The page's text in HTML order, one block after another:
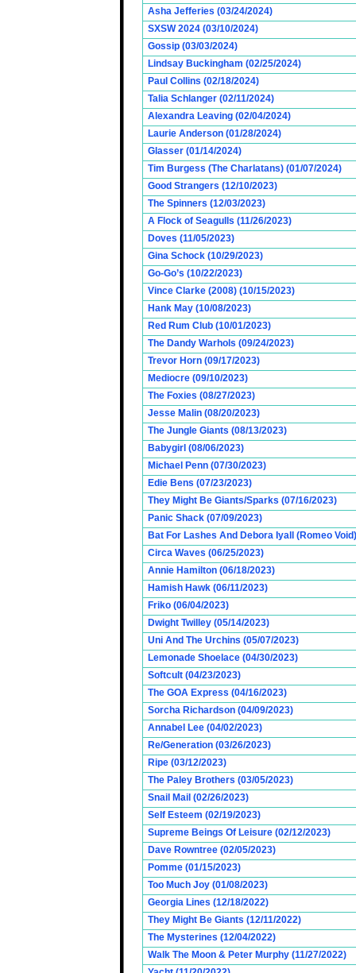
Asha Jefferies (03/24/2024)
SXSW 2024 (03/10/2024)
Gossip (03/03/2024)
Lindsay Buckingham (02/25/2024)
Paul Collins (02/18/2024)
Talia Schlanger (02/11/2024)
Alexandra Leaving (02/04/2024)
Laurie Anderson (01/28/2024)
Glasser (01/14/2024)
Tim Burgess (The Charlatans) (01/07/2024)
Good Strangers (12/10/2023)
The Spinners (12/03/2023)
A Flock of Seagulls (11/26/2023)
Doves (11/05/2023)
Gina Schock (10/29/2023)
Go-Go’s (10/22/2023)
Vince Clarke (2008) (10/15/2023)
Hank May (10/08/2023)
Red Rum Club (10/01/2023)
The Dandy Warhols (09/24/2023)
Trevor Horn (09/17/2023)
Mediocre (09/10/2023)
The Foxies (08/27/2023)
Jesse Malin (08/20/2023)
The Jungle Giants (08/13/2023)
Babygirl (08/06/2023)
Michael Penn (07/30/2023)
Edie Bens (07/23/2023)
They Might Be Giants/Sparks (07/16/2023)
Panic Shack (07/09/2023)
Bat For Lashes And Debora Iyall (Romeo
Circa Waves (06/25/2023)
Annie Hamilton (06/18/2023)
Hamish Hawk (06/11/2023)
Friko (06/04/2023)
Dwight Twilley (05/14/2023)
Uni And The Urchins (05/07/2023)
Lemonade Shoelace (04/30/2023)
Softcult (04/23/2023)
The GOA Express (04/16/2023)
Sorcha Richardson (04/09/2023)
Annabel Lee (04/02/2023)
Re/Generation (03/26/2023)
Ripe (03/12/2023)
The Paley Brothers (03/05/2023)
Snail Mail (02/26/2023)
Self Esteem (02/19/2023)
Supreme Beings Of Leisure (02/12/2023)
Dave Rowntree (02/05/2023)
Pomme (01/15/2023)
Too Much Joy (01/08/2023)
Georgia Lines (12/18/2022)
They Might Be Giants (12/11/2022)
The Mysterines (12/04/2022)
Walk The Moon & Peter Murphy (11/27/2022)